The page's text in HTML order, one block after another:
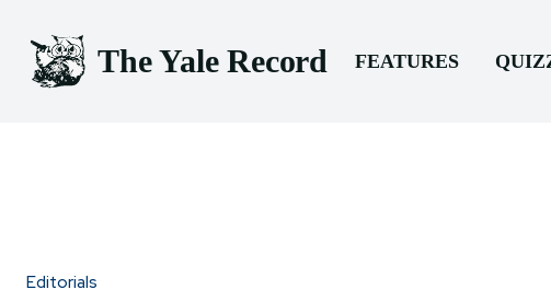
The Yale Record FEATURES
Editorials